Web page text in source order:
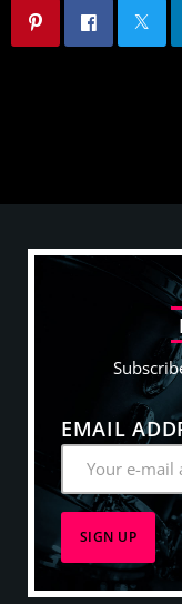
EMAIL